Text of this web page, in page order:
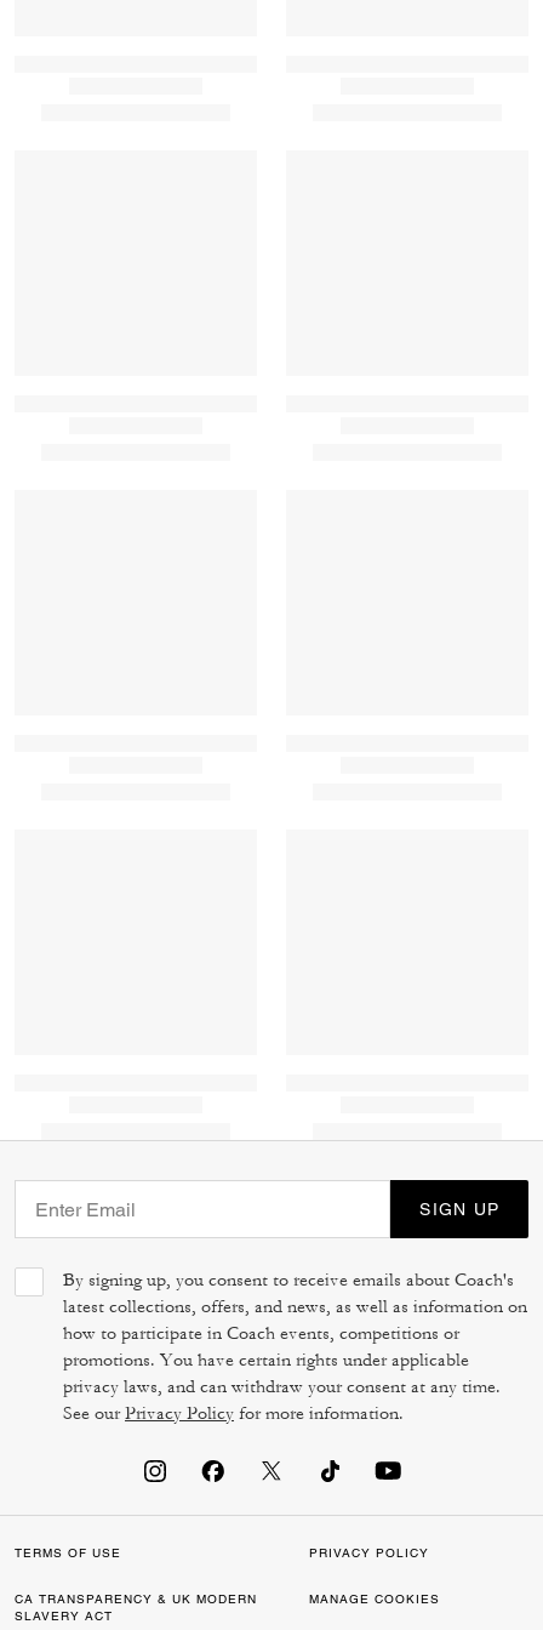
SIGN UP
By signing up, you consent to receive emails about Coach's
latest collections, offers, and news, as well as information on
how to participate in Coach events, competitions or
promotions. You have certain rights under applicable
privacy laws, and can withdraw your consent at any time.
See ourPrivacy Policy for more information.
TERMS OF USE PRIVACY POLICY
CA TRANSPARENCY & UK MODERN
SLAVERY ACT
MANAGE COOKIES